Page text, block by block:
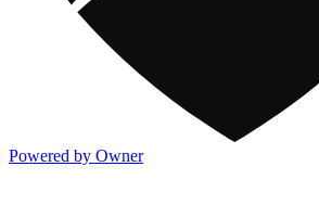
Powered by Owner